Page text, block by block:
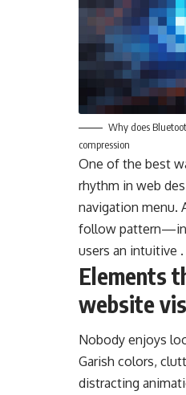
Why does
compression
One of the best
rhythm in web
navigation menu.
follow pattern—in
users an intuitive .
Elements
website
Nobody enjoys
Garish colors,
distracting